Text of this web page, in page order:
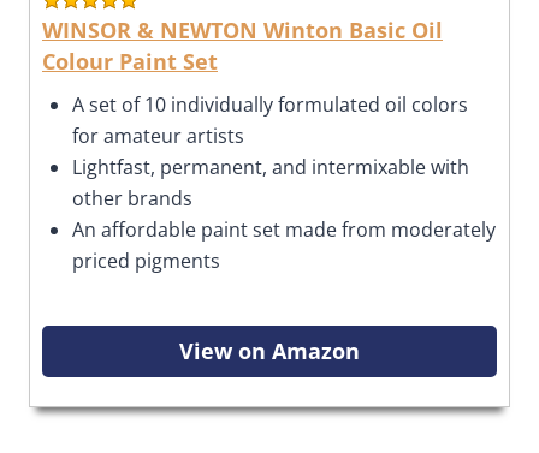
WINSOR & NEWTON Winton Basic Oil
Colour Paint Set
A set of 10 individually formulated oil colors
for amateur artists
Lightfast, permanent, and intermixable with
other brands
An affordable paint set made from moderately
priced pigments
View on Amazon